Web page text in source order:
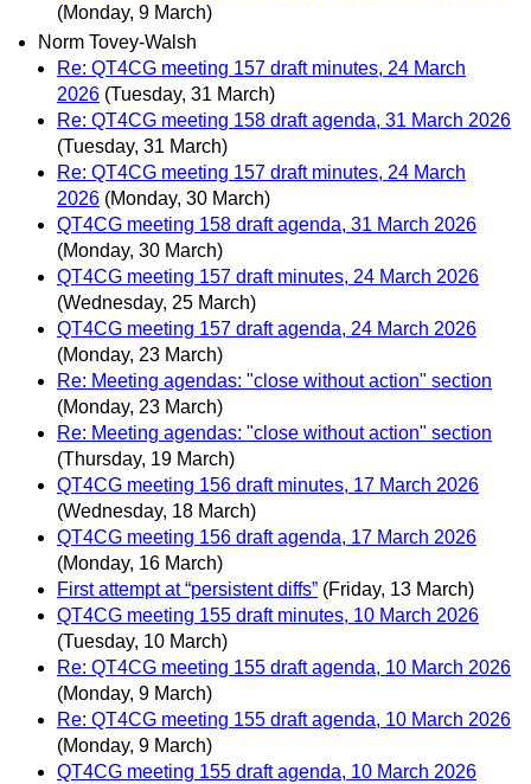
(Monday, 9 March)
Norm Tovey-Walsh
Re: QT4CG meeting 157 draft minutes, 24 March
2026 (Tuesday, 31 March)
Re: QT4CG meeting 158 draft agenda, 31 March 2026
(Tuesday, 31 March)
Re: QT4CG meeting 157 draft minutes, 24 March
2026 (Monday, 30 March)
QT4CG meeting 158 draft agenda, 31 March 2026
(Monday, 30 March)
QT4CG meeting 157 draft minutes, 24 March 2026
(Wednesday, 25 March)
QT4CG meeting 157 draft agenda, 24 March 2026
(Monday, 23 March)
Re: Meeting agendas: "close without action" section
(Monday, 23 March)
Re: Meeting agendas: "close without action" section
(Thursday, 19 March)
QT4CG meeting 156 draft minutes, 17 March 2026
(Wednesday, 18 March)
QT4CG meeting 156 draft agenda, 17 March 2026
(Monday, 16 March)
First attempt at “persistent diffs” (Friday, 13 March)
QT4CG meeting 155 draft minutes, 10 March 2026
(Tuesday, 10 March)
Re: QT4CG meeting 155 draft agenda, 10 March 2026
(Monday, 9 March)
Re: QT4CG meeting 155 draft agenda, 10 March 2026
(Monday, 9 March)
QT4CG meeting 155 draft agenda, 10 March 2026